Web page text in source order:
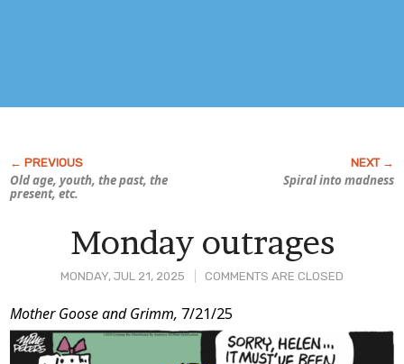
Old age, youth, the past, the
present, etc.
Spiral into madness
MONDAY, JUL 21, 2025 COMMENTS ARE CLOSED
Monday outrages
Post
Content
Mother Goose and Grimm, 7/21/25